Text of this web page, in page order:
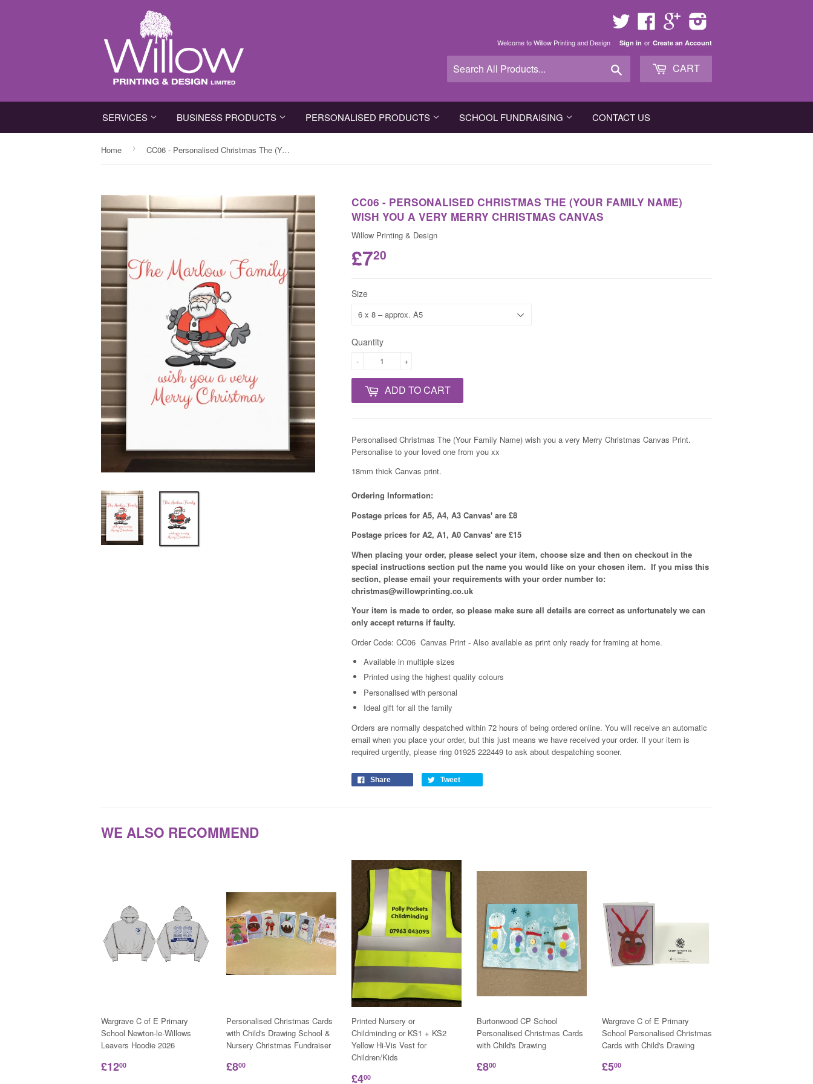
Twitter FacebookGoogle
Welcome to Willow Printing and Design Sign in or Create an Account
CART
SERVICES BUSINESS PRODUCTS PERSONALISED PRODUCTS SCHOOL FUNDRAISING CONTACT US
Home › CC06 - Personalised Christmas The (Your Family Name) wish you a very Merry Christmas Canvas
CC06 - PERSONALISED CHRISTMAS THE (YOUR FAMILY NAME)
WISH YOU A VERY MERRY CHRISTMAS CANVAS
Willow Printing & Design
£720
Size
Quantity
+
-
ADD TO CART
Personalised Christmas The (Your Family Name) wish you a very Merry Christmas Canvas Print.
Personalise to your loved one from you xx
18mm thick Canvas print.
Ordering Information:
Postage prices for A5, A4, A3 Canvas' are £8
Postage prices for A2, A1, A0 Canvas' are £15
When placing your order, please select your item, choose size and then on checkout in the
special instructions section put the name you would like on your chosen item. If you miss this
section, please email your requirements with your order number to:
christmas@willowprinting.co.uk
Your item is made to order, so please make sure all details are correct as unfortunately we can
only accept returns if faulty.
Order Code: CC06 Canvas Print - Also available as print only ready for framing at home.
Available in multiple sizes
Printed using the highest quality colours
Personalised with personal
Ideal gift for all the family
Orders are normally despatched within 72 hours of being ordered online. You will receive an automatic
email when you place your order, but this just means we have received your order. If your item is
required urgently, please ring 01925 222449 to ask about despatching sooner.
Share Tweet
WE ALSO RECOMMEND
Wargrave C of E Primary
School Newton-le-Willows
Leavers Hoodie 2026
£1200
Personalised Christmas Cards
with Child's Drawing School &
Nursery Christmas Fundraiser
£800
Printed Nursery or
Childminding or KS1 + KS2
Yellow Hi-Vis Vest for
Children/Kids
£400
Burtonwood CP School
Personalised Christmas Cards
with Child's Drawing
£800
Wargrave C of E Primary
School Personalised Christmas
Cards with Child's Drawing
£500